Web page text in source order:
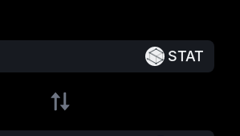
STAT